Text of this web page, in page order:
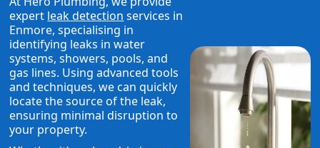
expert leak detection services in
Enmore, specialising in
identifying leaks in water
systems, showers, pools, and
gas lines. Using advanced tools
and techniques, we can quickly
locate the source of the leak,
ensuring minimal disruption to
your property.